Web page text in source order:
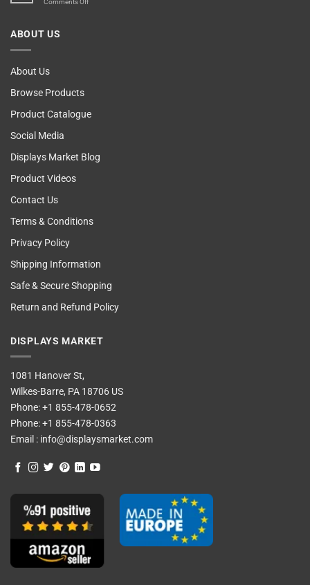
ABOUT US
About Us
Browse Products
Product Catalogue
Social Media
Displays Market Blog
Product Videos
Contact Us
Terms & Conditions
Privacy Policy
Shipping Information
Safe & Secure Shopping
Return and Refund Policy
DISPLAYS MARKET
1081 Hanover St,
Wilkes-Barre, PA 18706 US
Phone:+1 855-478-0652
Phone:+1 855-478-0363
Email : info@displaysmarket.com